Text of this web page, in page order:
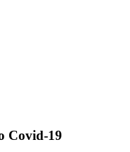
Covid-19